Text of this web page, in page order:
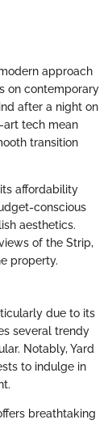
approach
on contemporary
after a night on
tech mean
transition
affordability
conscious
aesthetics.
of the Strip,
property.
due to its
several trendy
Notably, Yard
to indulge in
breathtaking